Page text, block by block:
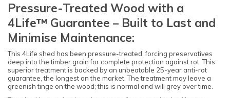
Pressure-Treated Wood with a
4Life™ Guarantee – Built to Last and
Minimise Maintenance:
This 4Life shed has been pressure-treated, forcing preservatives
deep into the timber grain for complete protection against rot. This
superior treatment is backed by an unbeatable 25-year anti-rot
guarantee, the longest on the market. The treatment may leave a
greenish tinge on the wood; this is normal and will grey over time.